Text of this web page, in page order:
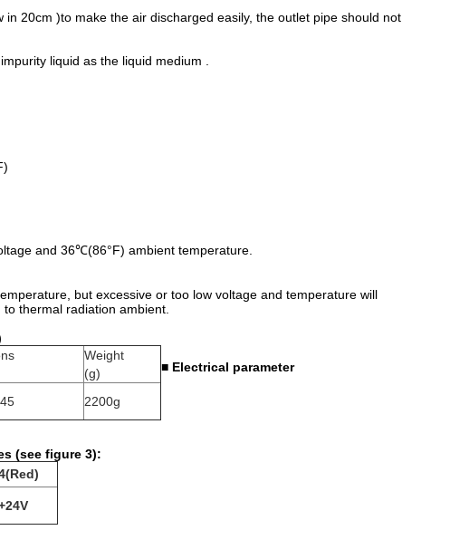
20cm )to make the air discharged easily, the outlet pipe should not
liquid as the liquid medium .
and 36℃(86°F) ambient temperature.
but excessive or too low voltage and temperature will
thermal radiation ambient.
Weight
(g)
2200g
■ Electrical parameter
(see figure 3):